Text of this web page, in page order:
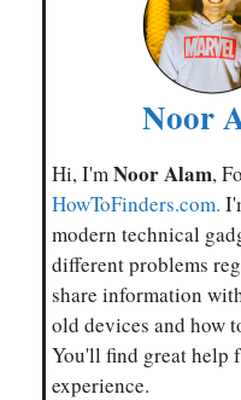
Noor
Hi, I'mNoor Alam,
HowToFinders.com.
modern technical
different problems
share information
old devices and how
You'll find great help
experience.